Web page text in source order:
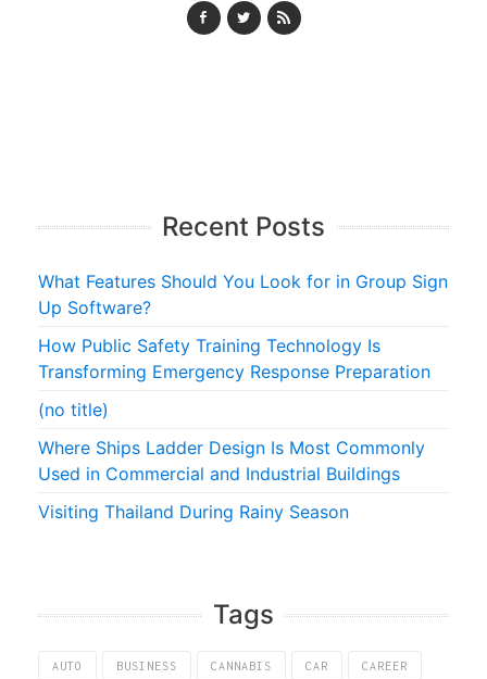
Recent Posts
What Features Should You Look for in Group Sign
Up Software?
How Public Safety Training Technology Is
Transforming Emergency Response Preparation
(no title)
Where Ships Ladder Design Is Most Commonly
Used in Commercial and Industrial Buildings
Visiting Thailand During Rainy Season
Tags
AUTO BUSINESS CANNABIS CAR CAREER